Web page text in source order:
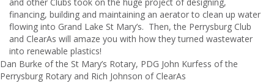
and other Clubs took on the huge project of designing,
financing, building and maintaining an aerator to clean up water
flowing into Grand Lake St Mary’s. Then, the Perrysburg Club
and ClearAs will amaze you with how they turned wastewater
into renewable plastics!
Dan Burke of the St Mary’s Rotary, PDG John Kurfess of the
Perrysburg Rotary and Rich Johnson of ClearAs